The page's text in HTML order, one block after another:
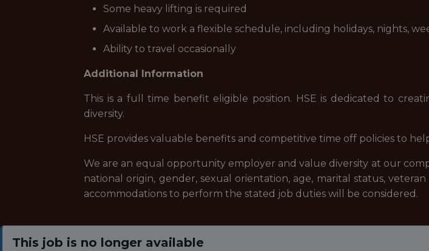
Some heavy lifting is required
Available to work a flexible schedule, including holidays, nights,
Ability to travel occasionally
Additional Information
This is a full time benefit eligible position. HSE is dedicated to
diversity.
HSE provides valuable benefits and competitive time off policies to
We are an equal opportunity employer and value diversity at our
national origin, gender, sexual orientation, age, marital status,
accommodations to perform the stated job duties will be considered.
This job is no longer available